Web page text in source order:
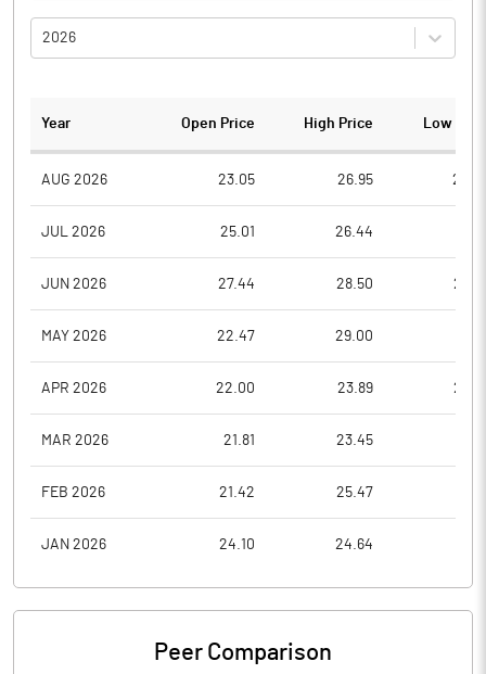
2026
Year Open Price High Price Low
AUG 2026 23.05 26.95
JUL 2026 25.01 26.44
JUN 2026 27.44 28.50
MAY 2026 22.47 29.00
APR 2026 22.00 23.89
MAR 2026 21.81 23.45
FEB 2026 21.42 25.47
JAN 2026 24.10 24.64
Peer Comparison